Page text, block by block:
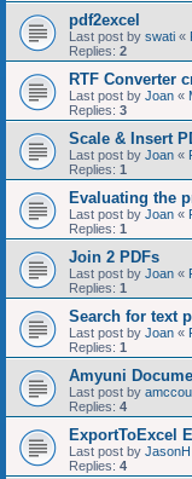
pdf2excel
Last post by swati «
Replies: 2
RTF Converter
Last post by Joan «
Replies: 3
Scale & Insert
Last post by Joan «
Replies: 1
Evaluating the
Last post by Joan «
Replies: 1
Join 2 PDFs
Last post by Joan «
Replies: 1
Search for text
Last post by Joan «
Replies: 1
Amyuni
Last post by
Replies: 4
ExportToExcel
Last post by JasonH
Replies: 4